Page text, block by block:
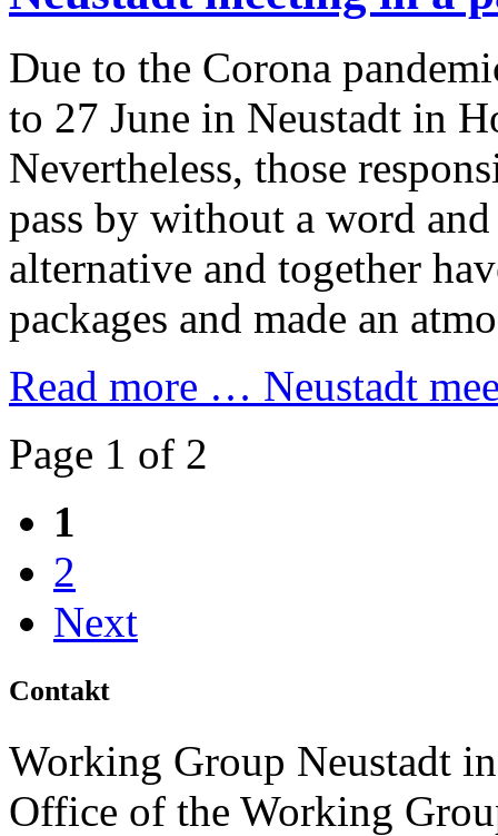
Due to the Corona
to 27 June in Neustadt in
Nevertheless, those
pass by without a word
alternative and together
packages and made an
Read more … Neustadt
Page 1 of 2
1
2
Next
Contakt
Working Group Neustadt
Office of the Working